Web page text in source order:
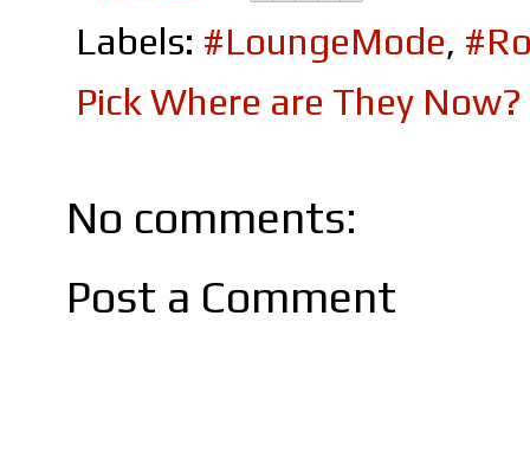
Labels: #LoungeMode,
Pick Where are They Now?
No comments:
Post a Comment